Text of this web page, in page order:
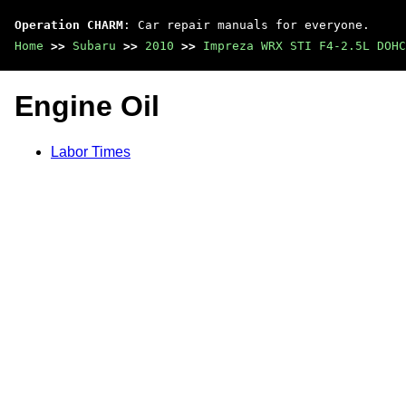
Operation CHARM : Car repair manuals for everyone.
Home >> Subaru >> 2010 >> Impreza WRX STI F4-2.5L
Engine Oil
Labor Times